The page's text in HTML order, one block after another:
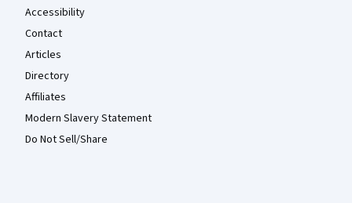
Accessibility
Contact
Articles
Directory
Affiliates
Modern Slavery Statement
Do Not Sell/Share